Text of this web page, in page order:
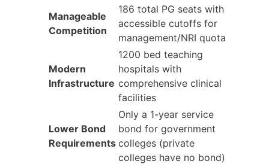
Manageable
Competition
186 total PG seats with
accessible cutoffs for
management/NRI quota
Modern
Infrastructure
1200 bed teaching
hospitals with
comprehensive clinical
facilities
Lower Bond
Requirements
Only a 1-year service
bond for government
colleges (private
colleges have no bond)